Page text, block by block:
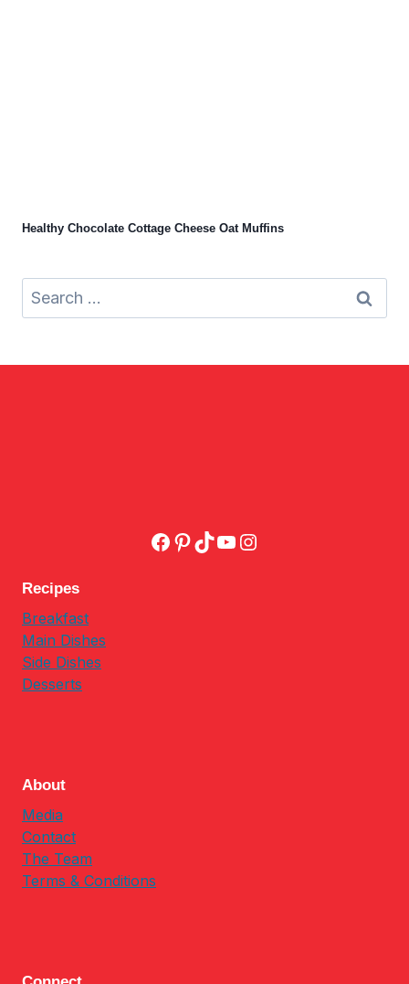
Healthy Chocolate Cottage Cheese Oat Muffins
Search
for:
Facebook
Pinterest
TikTok
YouTube
Instagram
Recipes
Breakfast
Main Dishes
Side Dishes
Desserts
About
Media
Contact
The Team
Terms & Conditions